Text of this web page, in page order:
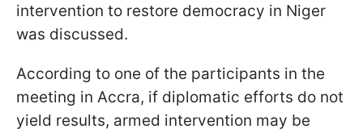
intervention to restore democracy in Niger
was discussed.
According to one of the participants in the
meeting in Accra, if diplomatic efforts do not
yield results, armed intervention may be